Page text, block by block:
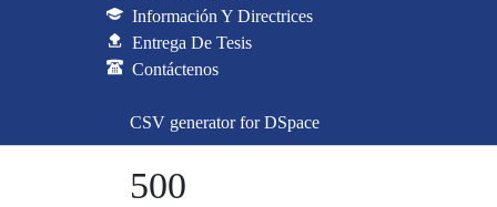
Información Y Directrices
Entrega De Tesis
Contáctenos
CSV generator for DSpace
500